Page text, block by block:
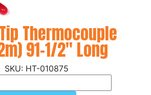
Thermocouple
91-1/2" Long
HT-010875